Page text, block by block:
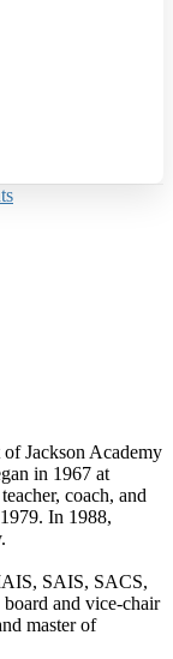
Jackson Academy
in 1967 at
coach, and
In 1988,
SAIS, SACS,
and vice-chair
master of